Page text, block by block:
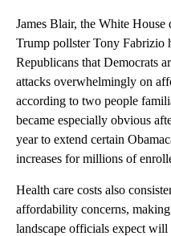
James Blair, the White
Trump pollster Tony Fabrizio
Republicans that Democrats
attacks overwhelmingly on
according to two people
became especially obvious
year to extend certain
increases for millions of
Health care costs also
affordability concerns,
landscape officials expect will